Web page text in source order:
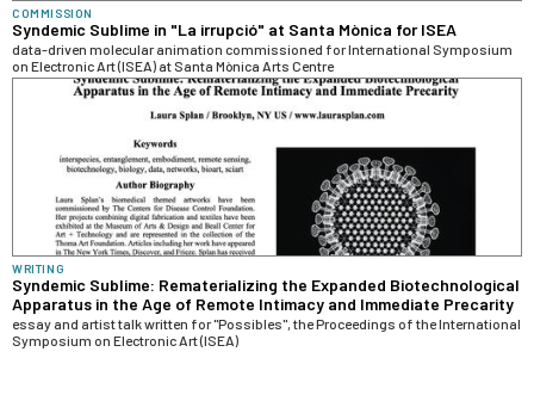
COMMISSION
Syndemic Sublime in "La irrupció" at Santa Mònica for ISEA
data-driven molecular animation commissioned for International Symposium
on Electronic Art (ISEA) at Santa Mònica Arts Centre
WRITING
Syndemic Sublime: Rematerializing the Expanded Biotechnological
Apparatus in the Age of Remote Intimacy and Immediate Precarity
essay and artist talk written for "Possibles", the Proceedings of the International
Symposium on Electronic Art (ISEA)